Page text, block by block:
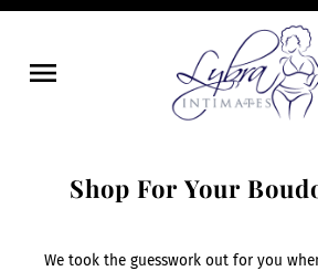
Shop For Your
We took the guesswork out for you